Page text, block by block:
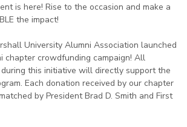
is here! Rise to the occasion and make a
the impact!
University Alumni Association launched
chapter crowdfunding campaign! All
this initiative will directly support the
Each donation received by our chapter
by President Brad D. Smith and First